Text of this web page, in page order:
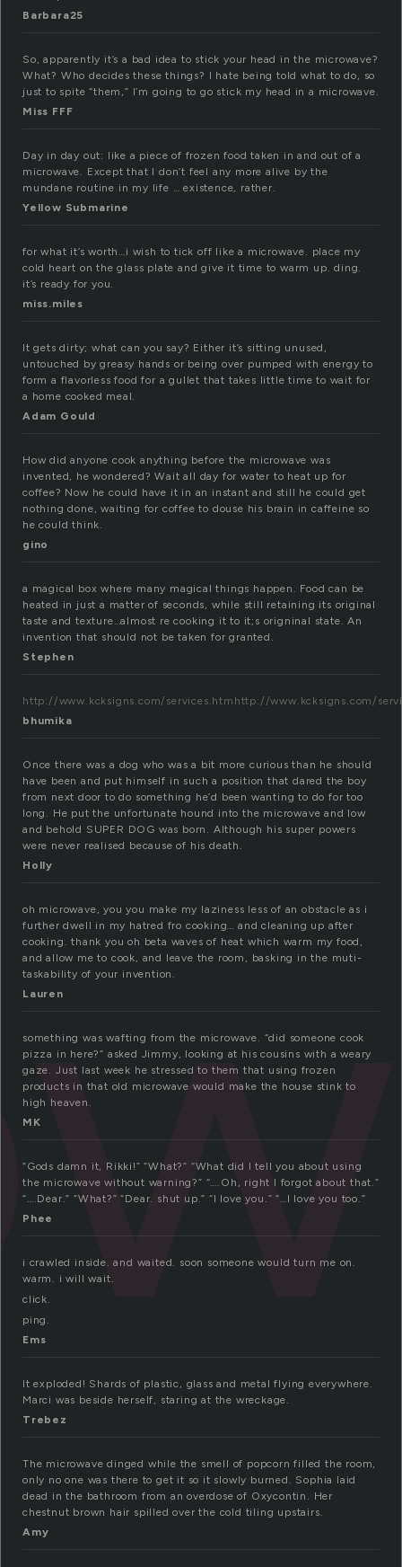
Barbara25
So, apparently it’s a bad idea to stick your head in the microwave?
What? Who decides these things? I hate being told what to do, so
just to spite “them,” I’m going to go stick my head in a microwave.
Miss FFF
Day in day out: like a piece of frozen food taken in and out of a
microwave. Except that I don’t feel any more alive by the
mundane routine in my life … existence, rather.
Yellow Submarine
for what it’s worth…i wish to tick off like a microwave. place my
cold heart on the glass plate and give it time to warm up. ding.
it’s ready for you.
miss.miles
It gets dirty; what can you say? Either it’s sitting unused,
untouched by greasy hands or being over pumped with energy to
form a flavorless food for a gullet that takes little time to wait for
a home cooked meal.
Adam Gould
How did anyone cook anything before the microwave was
invented, he wondered? Wait all day for water to heat up for
coffee? Now he could have it in an instant and still he could get
nothing done, waiting for coffee to douse his brain in caffeine so
he could think.
gino
a magical box where many magical things happen. Food can be
heated in just a matter of seconds, while still retaining its original
taste and texture…almost re cooking it to it;s origninal state. An
invention that should not be taken for granted.
Stephen
http://www.kcksigns.com/services.htmhttp://www.kcksigns.com/
bhumika
Once there was a dog who was a bit more curious than he should
have been and put himself in such a position that dared the boy
from next door to do something he’d been wanting to do for too
long. He put the unfortunate hound into the microwave and low
and behold SUPER DOG was born. Although his super powers
were never realised because of his death.
Holly
oh microwave, you you make my laziness less of an obstacle as i
further dwell in my hatred fro cooking… and cleaning up after
cooking. thank you oh beta waves of heat which warm my food,
and allow me to cook, and leave the room, basking in the muti-
taskability of your invention.
Lauren
something was wafting from the microwave. “did someone cook
pizza in here?” asked Jimmy, looking at his cousins with a weary
gaze. Just last week he stressed to them that using frozen
products in that old microwave would make the house stink to
high heaven.
MK
“Gods damn it, Rikki!” “What?” “What did I tell you about using
the microwave without warning?” “….Oh, right I forgot about that.”
“….Dear.” “What?” “Dear. shut up.” “I love you.” “…I love you too.”
Phee
i crawled inside. and waited. soon someone would turn me on.
warm. i will wait.
click.
ping.
Ems
It exploded! Shards of plastic, glass and metal flying everywhere.
Marci was beside herself, staring at the wreckage.
Trebez
The microwave dinged while the smell of popcorn filled the room,
only no one was there to get it so it slowly burned. Sophia laid
dead in the bathroom from an overdose of Oxycontin. Her
chestnut brown hair spilled over the cold tiling upstairs.
Amy